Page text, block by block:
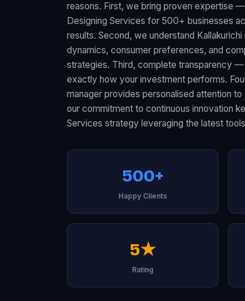
reasons. First, we bring proven expertise
Designing Services for 500+ businesses
results. Second, we understand
dynamics, consumer preferences, and
strategies. Third, complete transparency
exactly how your investment performs.
manager provides personalised attention
our commitment to continuous innovation
Services strategy leveraging the latest
500+
Happy Clients
5★
Rating